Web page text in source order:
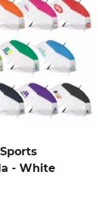
- White